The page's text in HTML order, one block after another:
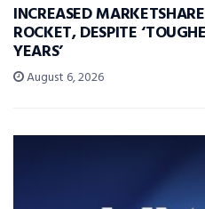
INCREASED
ROCKET, DESPITE
YEARS’
August 6, 2026